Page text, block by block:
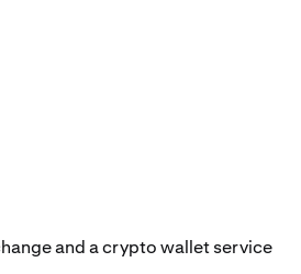
and a crypto wallet service